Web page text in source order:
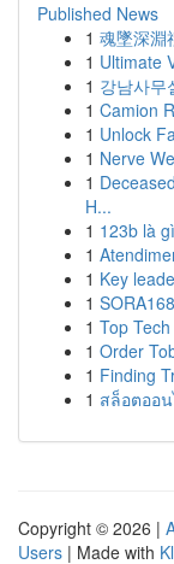
Published News
1 魂墜深淵
1 Ultimate
1 강남사무
1 Camion
1 Unlock
1 Nerve
1
H...
1 123b là
1
1 Key
1
1 Top
1 Order
1 Finding
1 สล็อตออ
Copyright © 2026 |
Users | Made with